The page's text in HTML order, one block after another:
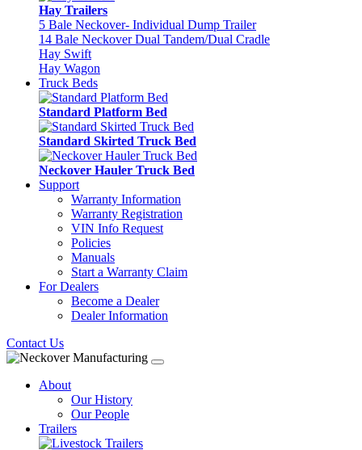
Hay Trailers
5 Bale Neckover- Individual Dump Trailer
14 Bale Neckover Dual Tandem/Dual Cradle
Hay Swift
Hay Wagon
Truck Beds
Standard Platform Bed
Standard Skirted Truck Bed
Neckover Hauler Truck Bed
Support
Warranty Information
Warranty Registration
VIN Info Request
Policies
Manuals
Start a Warranty Claim
For Dealers
Become a Dealer
Dealer Information
Contact Us
About
Our History
Our People
Trailers